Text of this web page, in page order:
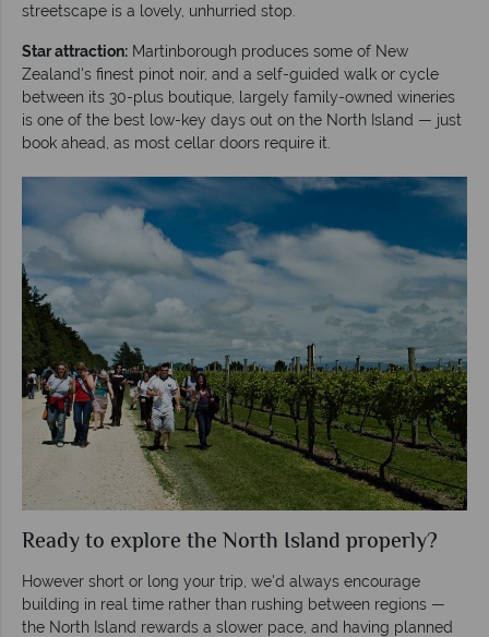
streetscape is a lovely, unhurried stop.
Star attraction: Martinborough produces some of New
Zealand's finest pinot noir, and a self-guided walk or cycle
between its 30-plus boutique, largely family-owned wineries
is one of the best low-key days out on the North Island — just
book ahead, as most cellar doors require it.
Ready to explore the North Island properly?
However short or long your trip, we'd always encourage
building in real time rather than rushing between regions —
the North Island rewards a slower pace, and having planned